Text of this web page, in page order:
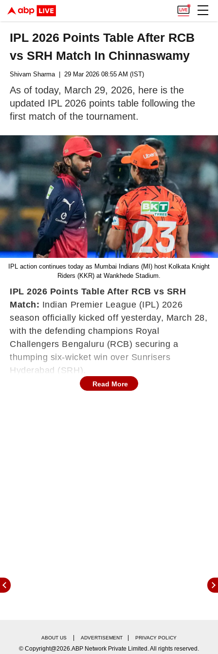
IPL 2026 Points Table After RCB
vs SRH Match In Chinnaswamy
Shivam Sharma| 29 Mar 2026 08:55 AM (IST)
As of today, March 29, 2026, here is the
updated IPL 2026 points table following the
first match of the tournament.
IPL action continues today as Mumbai Indians (MI) host Kolkata Knight
Riders (KKR) at Wankhede Stadium.
IPL 2026 Points Table After RCB vs SRH
Match: Indian Premier League (IPL) 2026
season officially kicked off yesterday, March 28,
with the defending champions Royal
Challengers Bengaluru (RCB) securing a
thumping six-wicket win over Sunrisers
Hyderabad (SRH).
The action continues today as the five-time
match of the tournament:
Read More
ABOUT US ADVERTISEMENT PRIVACY POLICY
© Copyright@2026.ABP Network Private Limited. All rights reserved.